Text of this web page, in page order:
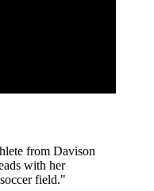
from Davison
with her
field."